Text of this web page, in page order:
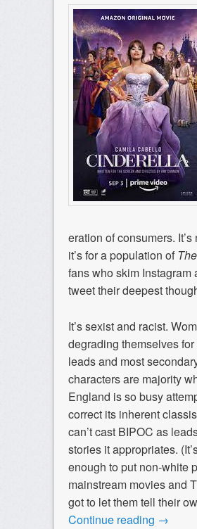
eration of consumers. It’s
it’s for a population of
fans who skim Instagram
tweet their deepest
It’s sexist and racist.
degrading themselves
leads and most
characters are majority
England is so busy
correct its inherent
can’t cast BIPOC as
stories it appropriates.
enough to put non-white
mainstream movies and
got to let them tell their
Continue reading →